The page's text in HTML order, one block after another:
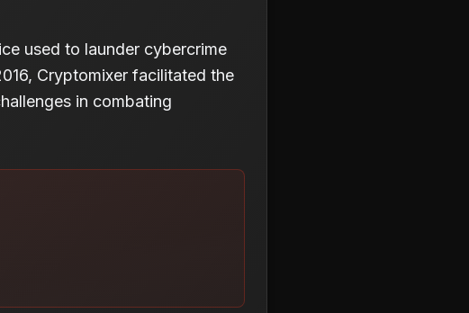
used to launder cybercrime
Cryptomixer facilitated the
in combating